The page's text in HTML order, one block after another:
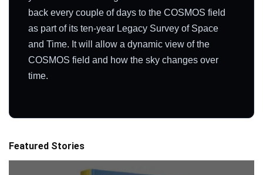
back every couple of days to the COSMOS field
as part of its ten-year Legacy Survey of Space
and Time. It will allow a dynamic view of the
COSMOS field and how the sky changes over
time.
Featured Stories